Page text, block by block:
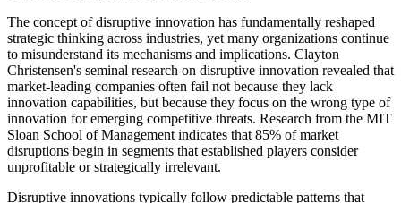
The concept of disruptive innovation has fundamentally reshaped
strategic thinking across industries, yet many organizations continue
to misunderstand its mechanisms and implications. Clayton
Christensen's seminal research on disruptive innovation revealed that
market-leading companies often fail not because they lack
innovation capabilities, but because they focus on the wrong type of
innovation for emerging competitive threats. Research from the MIT
Sloan School of Management indicates that 85% of market
disruptions begin in segments that established players consider
unprofitable or strategically irrelevant.
Disruptive innovations typically follow predictable patterns that